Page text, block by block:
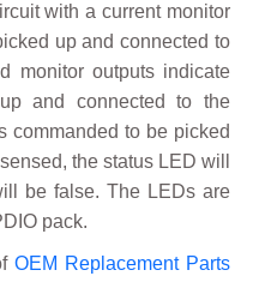
with a current monitor
up and connected to
monitor outputs indicate
and connected to the
commanded to be picked
the status LED will
be false. The LEDs are
pack.
OEM Replacement Parts